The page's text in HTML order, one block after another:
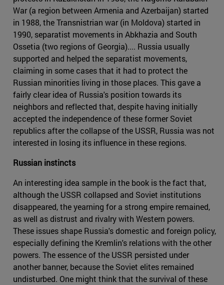
War (a region between Armenia and Azerbaijan) started
in 1988, the Transnistrian war (in Moldova) started in
1990, separatist movements in Abkhazia and South
Ossetia (two regions of Georgia).... Russia usually
supported and helped the separatist movements,
claiming in some cases that it had to protect the
Russian minorities living in those places. This gave a
fairly clear idea of Russia's position towards its
neighbors and reflected that, despite having initially
accepted the independence of these former Soviet
republics after the collapse of the USSR, Russia was not
interested in losing its influence in these regions.
Russian instincts
An interesting idea sample in the book is the fact that,
although the USSR collapsed and Soviet institutions
disappeared, the yearning for a strong empire remained,
as well as distrust and rivalry with Western powers.
These issues shape Russia's domestic and foreign policy,
especially defining the Kremlin's relations with the other
powers. The essence of the USSR persisted under
another banner, because the Soviet elites remained
undisturbed. One might think that the survival of these